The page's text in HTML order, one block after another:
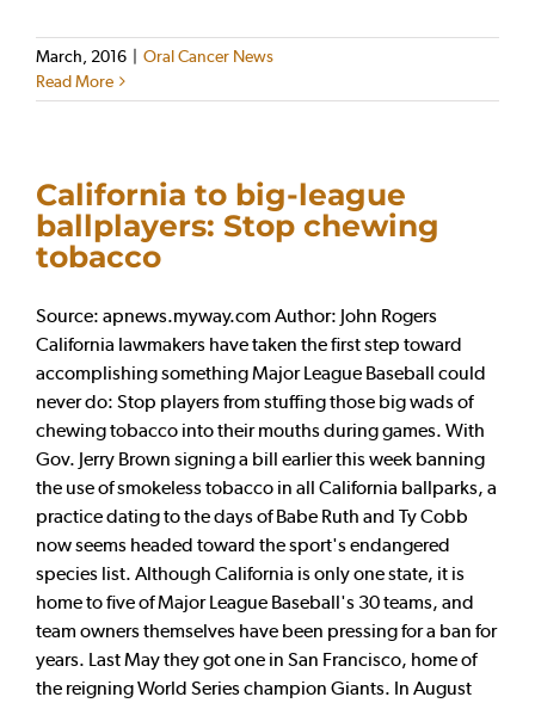
March, 2016 | Oral Cancer News
Read More
California to big-league
ballplayers: Stop chewing
tobacco
Source: apnews.myway.com Author: John Rogers
California lawmakers have taken the first step toward
accomplishing something Major League Baseball could
never do: Stop players from stuffing those big wads of
chewing tobacco into their mouths during games. With
Gov. Jerry Brown signing a bill earlier this week banning
the use of smokeless tobacco in all California ballparks, a
practice dating to the days of Babe Ruth and Ty Cobb
now seems headed toward the sport's endangered
species list. Although California is only one state, it is
home to five of Major League Baseball's 30 teams, and
team owners themselves have been pressing for a ban for
years. Last May they got one in San Francisco, home of
the reigning World Series champion Giants. In August